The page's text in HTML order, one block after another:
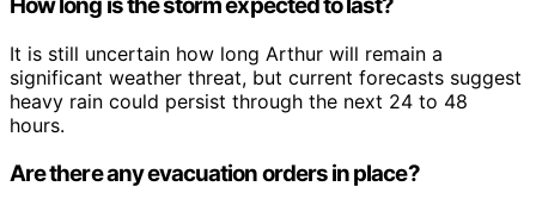
How long is the storm expected to last?
It is still uncertain how long Arthur will remain a
significant weather threat, but current forecasts suggest
heavy rain could persist through the next 24 to 48
hours.
Are there any evacuation orders in place?